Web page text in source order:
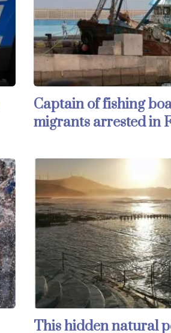
Captain of fishing
migrants arrested in
This hidden natural